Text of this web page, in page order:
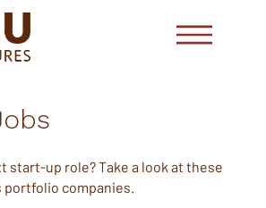
start-up role? Take a look at these
portfolio companies.